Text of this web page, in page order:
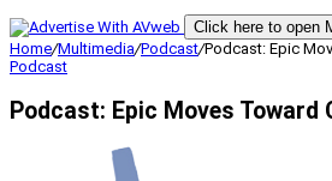
Click here to open
Home/Multimedia/Podcast/Podcast: Epic
Podcast
Podcast: Epic Moves